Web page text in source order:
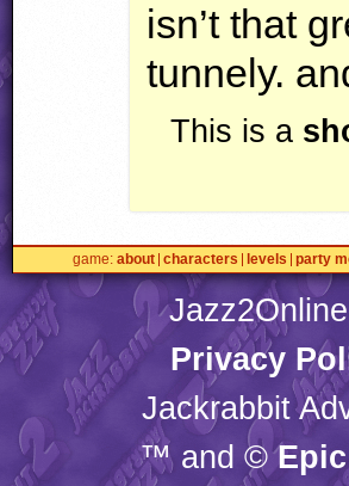
isn’t that
tunnely.
This is a
game about characters levels party
Privacy
Jackrabbit
™ and ©